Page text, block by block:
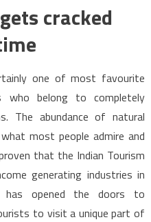
cracked
one of most favourite
who belong to completely
The abundance of natural
most people admire and
that the Indian Tourism
generating industries in
has opened the doors to
to visit a unique part of